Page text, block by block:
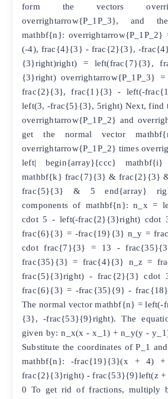
form the vectors
overrightarrow{P_1P_3}, and
mathbf{n}:
(-4), frac{4}{3} - frac{2}{3}, -
{3}right)right) = left(frac{7}{3},
{3}right) overrightarrow{P_1P_3}
frac{2}{3}, frac{1}{3} - left(-
left(3, -frac{5}{3}, 5right) Next, find
overrightarrow{P_1P_2} and
get the normal vector
overrightarrow{P_1P_2} times
left| begin{array}{ccc}
mathbf{k} frac{7}{3} & frac{2}{3}
frac{5}{3} & 5 end{array}
components of mathbf{n}: n_x =
cdot 5 - left(-frac{2}{3}right) cdot
frac{6}{3} = -frac{19}{3} n_y =
cdot frac{7}{3} = 13 -
frac{35}{3} = frac{4}{3} n_z =
frac{5}{3}right) - frac{2}{3} cdot
frac{6}{3} = -frac{35}{9} -
The normal vector mathbf{n} =
{3}, -frac{53}{9}right). The
given by: n_x(x - x_1) + n_y(y -
Substitute the coordinates of P_1
mathbf{n}: -frac{19}{3}(x + 4)
frac{2}{3}right) - frac{53}{9}left(z
0 To get rid of fractions, multiply